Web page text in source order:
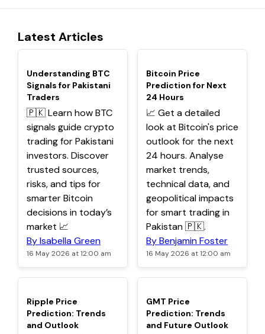
Latest Articles
TOP
Understanding BTC
Signals for Pakistani
Traders
🇵🇰 Learn how BTC
signals guide crypto
trading for Pakistani
investors. Discover
trusted sources,
risks, and tips for
smarter Bitcoin
decisions in today’s
market 📈
By Isabella Green
16 May 2026 at 12:00 am
TOP
Bitcoin Price
Prediction for Next
24 Hours
📈 Get a detailed
look at Bitcoin's price
outlook for the next
24 hours. Analyse
market trends,
technical data, and
geopolitical impacts
for smart trading in
Pakistan 🇵🇰.
By Benjamin Foster
16 May 2026 at 12:00 am
TOP
Ripple Price
Prediction: Trends
and Outlook
TOP
GMT Price
Prediction: Trends
and Future Outlook